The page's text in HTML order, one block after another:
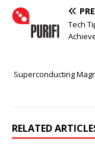
Tech
Superconducting
RELATED